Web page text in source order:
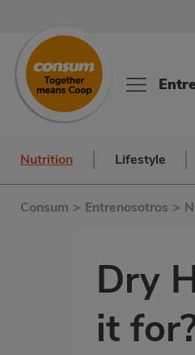
Nutrition Lifestyle
Consum > Entrenosotros >
Dry
it